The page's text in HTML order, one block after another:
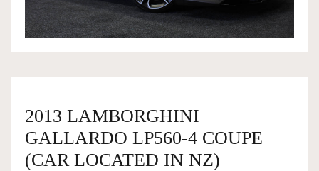
OWNERSHIP
SERVICES
2013 LAMBORGHINI
GALLARDO LP560-4 COUPE
(CAR LOCATED IN NZ)